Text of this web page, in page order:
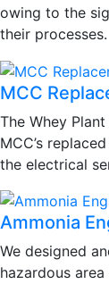
owing to the
their processes.
MCC
The Whey
MCC’s
the electrical
Ammonia
We designed
hazardous